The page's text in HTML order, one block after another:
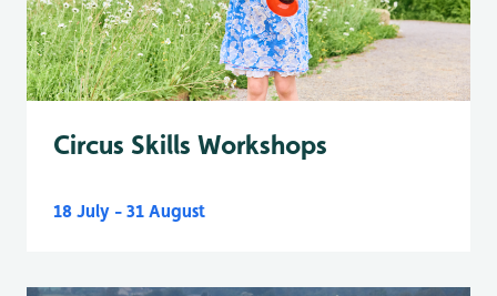
Circus Skills Workshops
18 July - 31 August